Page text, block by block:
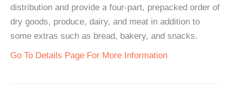
distribution and provide a four-part, prepacked order of
dry goods, produce, dairy, and meat in addition to
some extras such as bread, bakery, and snacks.
Go To Details Page For More Information